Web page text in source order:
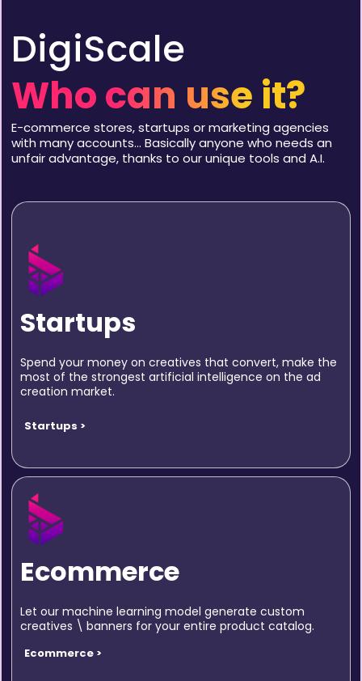
DigiScale
Who can use it?
E-commerce stores, startups or marketing agencies
with many accounts… Basically anyone who needs an
unfair advantage, thanks to our unique tools and A.I.
Startups
Spend your money on creatives that convert, make the
most of the strongest artificial intelligence on the ad
creation market.
Startups >
Ecommerce
Let our machine learning model generate custom
creatives \ banners for your entire product catalog.
Ecommerce >